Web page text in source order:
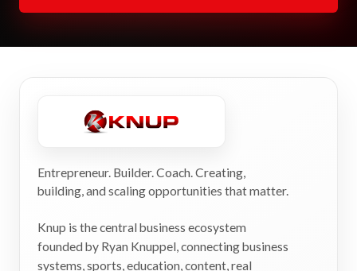
Entrepreneur. Builder. Coach. Creating,
building, and scaling opportunities that matter.
Knup is the central business ecosystem
founded by Ryan Knuppel, connecting business
systems, sports, education, content, real